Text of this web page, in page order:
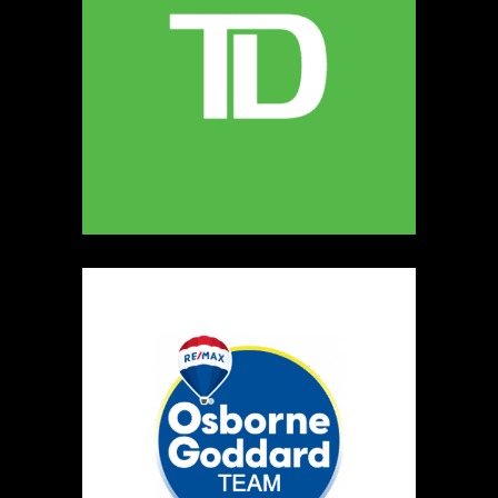
165
Salvatore's Gourmet Foods
Artisnal Food
https://www.salvatoresgourmetfoods.com
Booth Number